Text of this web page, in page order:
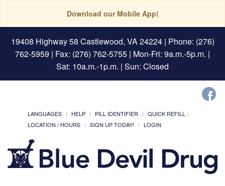
Download our Mobile App!
19408 Highway 58 Castlewood, VA 24224| Phone: (276)
762-5959 | Fax: (276) 762-5755 | Mon-Fri: 9a.m.-5p.m. |
Sat: 10a.m.-1p.m. | Sun: Closed
LANGUAGES HELP PILL IDENTIFIER
QUICK REFILL
LOCATION / HOURS
SIGN UP TODAY! LOGIN